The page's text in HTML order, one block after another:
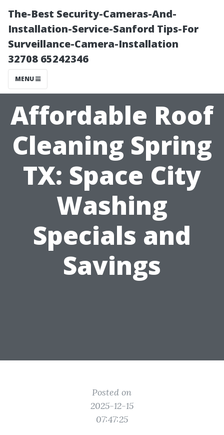
The-Best Security-Cameras-And-
Installation-Service-Sanford Tips-For
Surveillance-Camera-Installation
32708 65242346
MENU
Affordable Roof
Cleaning Spring
TX: Space City
Washing
Specials and
Savings
Posted on
2025-12-15
07:47:25